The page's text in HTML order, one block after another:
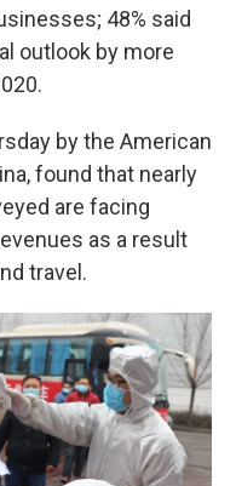
48% said
outlook by more
by the American
found that nearly
are facing
as a result
travel.